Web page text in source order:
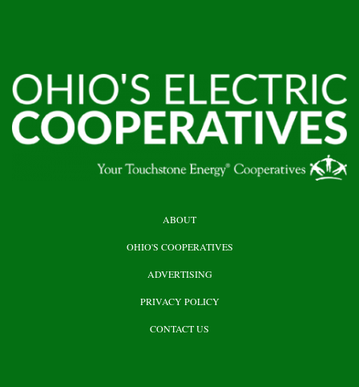
ABOUT
OHIO'S COOPERATIVES
ADVERTISING
PRIVACY POLICY
CONTACT US